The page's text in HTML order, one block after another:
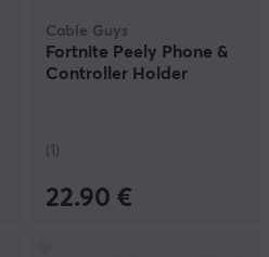
Cable Guys
Fortnite Peely Phone &
Controller Holder
(1)
22.90 €